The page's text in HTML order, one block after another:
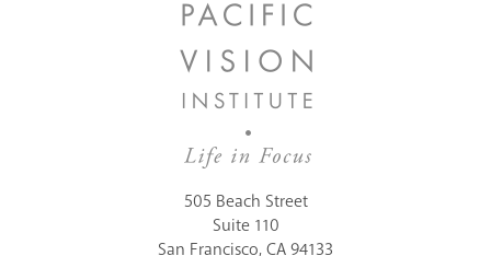
505 Beach Street
Suite 110
San Francisco, CA 94133